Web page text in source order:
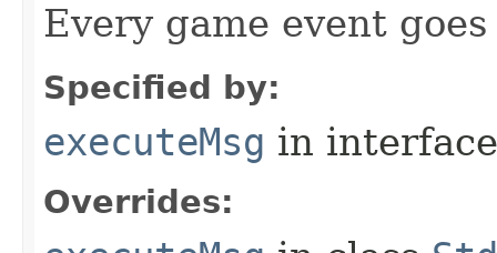
Every game event
Specified by:
executeMsg in
Overrides: